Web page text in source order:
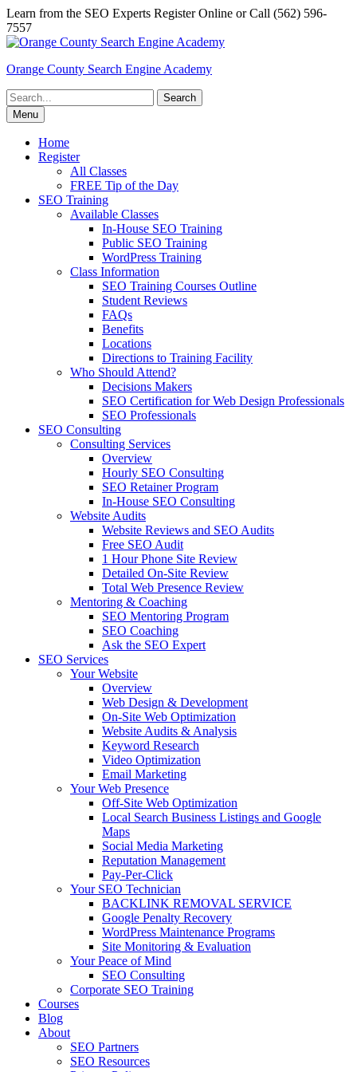
Skip
to
content
Learn from the SEO Experts Register Online or Call (562) 596-
7557
Orange County Search Engine Academy
Search
for:Menu
Home
Register
All Classes
FREE Tip of the Day
SEO Training
Available Classes
In-House SEO Training
Public SEO Training
WordPress Training
Class Information
SEO Training Courses Outline
Student Reviews
FAQs
Benefits
Locations
Directions to Training Facility
Who Should Attend?
Decisions Makers
SEO Certification for Web Design Professionals
SEO Professionals
SEO Consulting
Consulting Services
Overview
Hourly SEO Consulting
SEO Retainer Program
In-House SEO Consulting
Website Audits
Website Reviews and SEO Audits
Free SEO Audit
1 Hour Phone Site Review
Detailed On-Site Review
Total Web Presence Review
Mentoring & Coaching
SEO Mentoring Program
SEO Coaching
Ask the SEO Expert
SEO Services
Your Website
Overview
Web Design & Development
On-Site Web Optimization
Website Audits & Analysis
Keyword Research
Video Optimization
Email Marketing
Your Web Presence
Off-Site Web Optimization
Local Search Business Listings and Google
Maps
Social Media Marketing
Reputation Management
Pay-Per-Click
Your SEO Technician
BACKLINK REMOVAL SERVICE
Google Penalty Recovery
WordPress Maintenance Programs
Site Monitoring & Evaluation
Your Peace of Mind
SEO Consulting
Corporate SEO Training
Courses
Blog
About
SEO Partners
SEO Resources